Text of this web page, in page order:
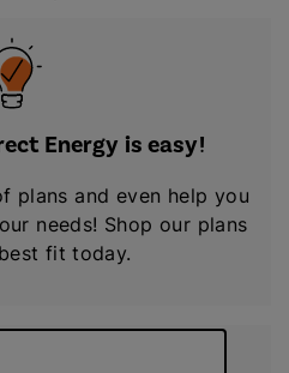
Energy is easy!
plans and even help you
needs! Shop our plans
fit today.